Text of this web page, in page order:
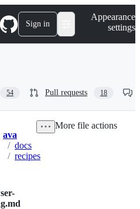
Sign in
Appearance
settings
54 Pull requests 18
ava
/ docs
/ recipes
More file actions